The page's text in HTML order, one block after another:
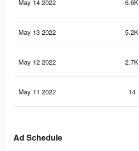
May 14 2022 6.6K
May 13 2022 5.2K
May 12 2022 2.7K
May 11 2022 14
Ad Schedule